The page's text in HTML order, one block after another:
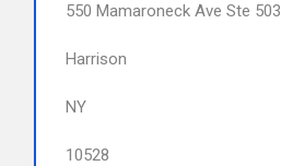
550 Mamaroneck Ave Ste 503
Harrison
NY
10528